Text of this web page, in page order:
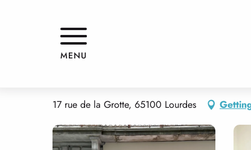
MENU
BRINS DE FILLES
17 rue de la Grotte, 65100 Lourdes